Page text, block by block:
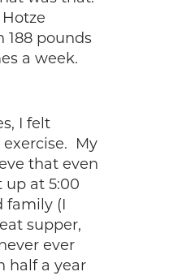
188 pounds
a week.
I felt
My
that even
up at 5:00
family (I
supper,
ever
half a year